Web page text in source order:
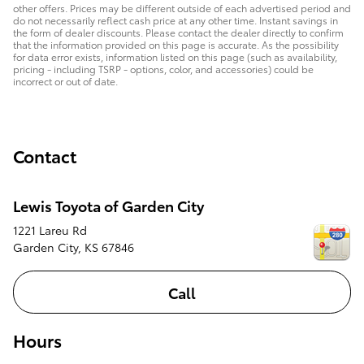
other offers. Prices may be different outside of each advertised period and
do not necessarily reflect cash price at any other time. Instant savings in
the form of dealer discounts. Please contact the dealer directly to confirm
that the information provided on this page is accurate. As the possibility
for data error exists, information listed on this page (such as availability,
pricing - including TSRP - options, color, and accessories) could be
incorrect or out of date.
Contact
Lewis Toyota of Garden City
1221 Lareu Rd
Garden City, KS 67846
Call
Hours